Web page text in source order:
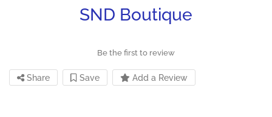
SND Boutique
Be the first to review
Share Save Add a Review